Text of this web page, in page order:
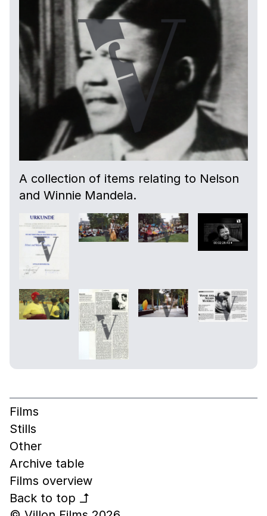
A collection of items relating to Nelson
and Winnie Mandela.
Films
Stills
Other
Archive table
Films overview
Back to top
↰